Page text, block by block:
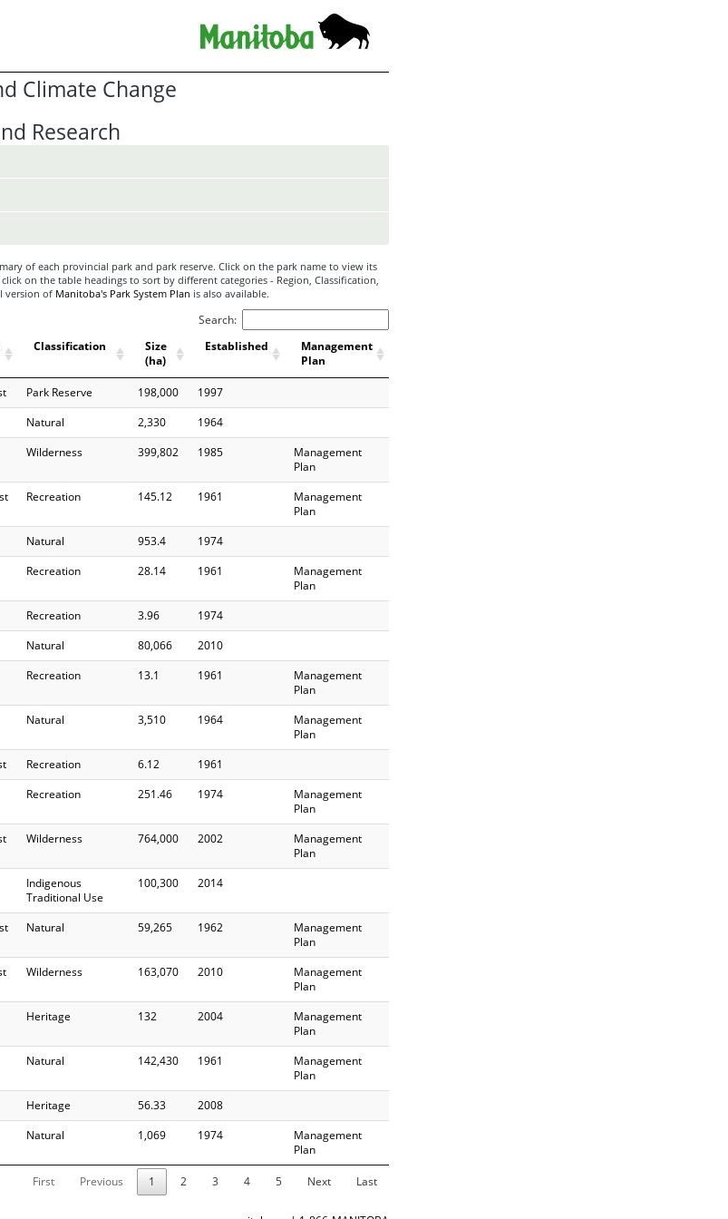
Climate Change
Research
of each provincial park and park reserve. Click on the park name to view its
on the table headings to sort by different categories - Region, Classification,
version of Manitoba's Park System Plan is also available.
Search:
Classification
Size
(ha)
Established
Management
Plan
Park Reserve 198,000
1997
Natural 2,330
1964
Wilderness 399,802 1985
Management
Plan
Recreation 145.12 1961
Management
Plan
Natural 953.4
1974
Recreation 28.14 1961
Management
Plan
Recreation 3.96
1974
Natural 80,066
2010
Recreation 13.1 1961
Management
Plan
Natural 3,510 1964
Management
Plan
Recreation 6.12
1961
Recreation 251.46 1974
Management
Plan
Wilderness 764,000 2002
Management
Plan
Indigenous
Traditional Use
100,300 2014
Natural 59,265 1962
Management
Plan
Wilderness 163,070 2010
Management
Plan
Heritage 132 2004
Management
Plan
Natural 142,430 1961
Management
Plan
Heritage 56.33
2008
Natural 1,069 1974
Management
Plan
First Previous 1 2 3 4 5 Next Last